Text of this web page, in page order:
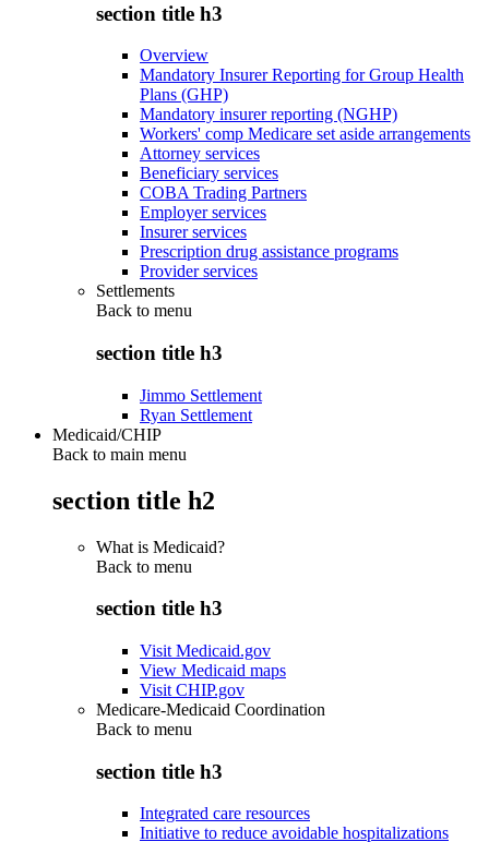
section title h3
Overview
Mandatory Insurer Reporting for Group Health
Plans (GHP)
Mandatory insurer reporting (NGHP)
Workers' comp Medicare set aside arrangements
Attorney services
Beneficiary services
COBA Trading Partners
Employer services
Insurer services
Prescription drug assistance programs
Provider services
Settlements
Back to menu
section title h3
Jimmo Settlement
Ryan Settlement
Medicaid/CHIP
Back to main menu
section title h2
What is Medicaid?
Back to menu
section title h3
Visit Medicaid.gov
View Medicaid maps
Visit CHIP.gov
Medicare-Medicaid Coordination
Back to menu
section title h3
Integrated care resources
Initiative to reduce avoidable hospitalizations